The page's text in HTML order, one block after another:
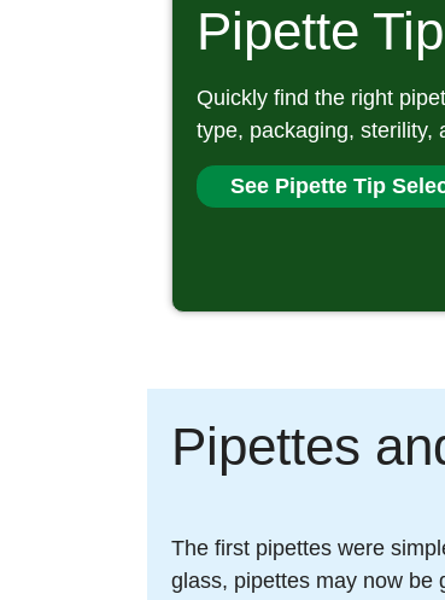
Pipette
Quickly find the right
type, packaging, sterility,
See Pipette Tip
Pipettes
The first pipettes were
glass, pipettes may now be